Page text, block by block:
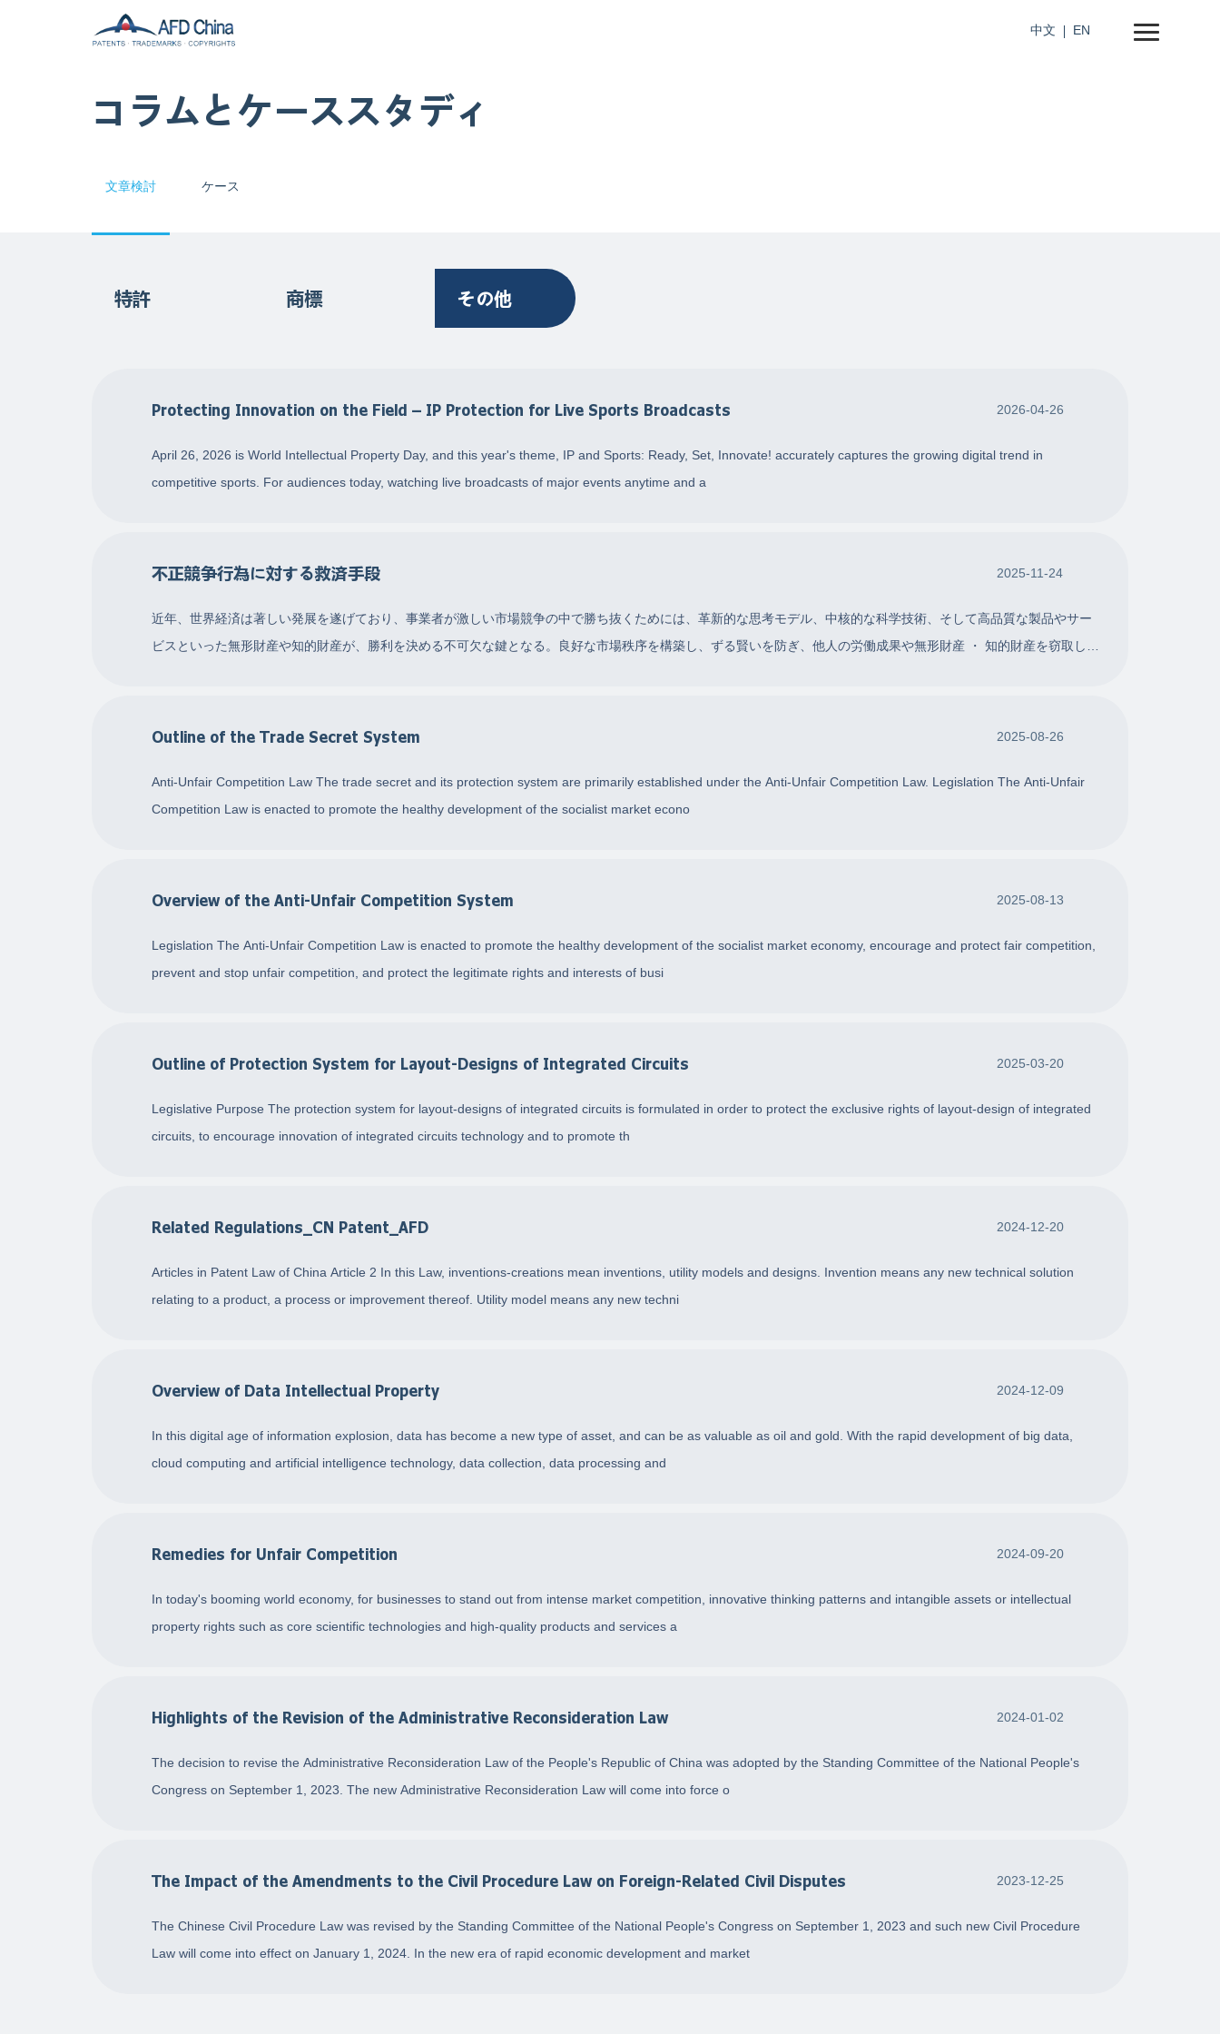
中文 EN
コラムとケーススタディ
文章検討 ケース
特許 商標 その他
Protecting Innovation on the Field – IP Protection for Live Sports Broadcasts 2026-04-26
April 26, 2026 is World Intellectual Property Day, and this year's theme, IP and Sports: Ready, Set, Innovate! accurately captures the growing digital trend in
competitive sports. For audiences today, watching live broadcasts of major events anytime and a
不正競争行為に対する救済手段 2025-11-24
近年、世界経済は著しい発展を遂げており、事業者が激しい市場競争の中で勝ち抜くためには、革新的な思考モデル、中核的な科学技術、そして高品質な製品やサー
ビスといった無形財産や知的財産が、勝利を決める不可欠な鍵となる。良好な市場秩序を構築し、ずる賢いを防ぎ、他人の労働成果や無形財産 ・ 知的財産を窃取した
Outline of the Trade Secret System 2025-08-26
Anti-Unfair Competition Law The trade secret and its protection system are primarily established under the Anti-Unfair Competition Law. Legislation The Anti-Unfair
Competition Law is enacted to promote the healthy development of the socialist market econo
Overview of the Anti-Unfair Competition System 2025-08-13
Legislation The Anti-Unfair Competition Law is enacted to promote the healthy development of the socialist market economy, encourage and protect fair competition,
prevent and stop unfair competition, and protect the legitimate rights and interests of busi
Outline of Protection System for Layout-Designs of Integrated Circuits 2025-03-20
Legislative Purpose The protection system for layout-designs of integrated circuits is formulated in order to protect the exclusive rights of layout-design of integrated
circuits, to encourage innovation of integrated circuits technology and to promote th
Related Regulations_CN Patent_AFD 2024-12-20
Articles in Patent Law of China Article 2 In this Law, inventions-creations mean inventions, utility models and designs. Invention means any new technical solution
relating to a product, a process or improvement thereof. Utility model means any new techni
Overview of Data Intellectual Property 2024-12-09
In this digital age of information explosion, data has become a new type of asset, and can be as valuable as oil and gold. With the rapid development of big data,
cloud computing and artificial intelligence technology, data collection, data processing and
Remedies for Unfair Competition 2024-09-20
In today's booming world economy, for businesses to stand out from intense market competition, innovative thinking patterns and intangible assets or intellectual
property rights such as core scientific technologies and high-quality products and services a
Highlights of the Revision of the Administrative Reconsideration Law 2024-01-02
The decision to revise the Administrative Reconsideration Law of the People's Republic of China was adopted by the Standing Committee of the National People's
Congress on September 1, 2023. The new Administrative Reconsideration Law will come into force o
The Impact of the Amendments to the Civil Procedure Law on Foreign-Related Civil Disputes 2023-12-25
The Chinese Civil Procedure Law was revised by the Standing Committee of the National People's Congress on September 1, 2023 and such new Civil Procedure
Law will come into effect on January 1, 2024. In the new era of rapid economic development and market